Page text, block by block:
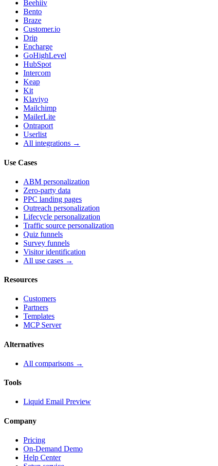
Beehiiv
Bento
Braze
Customer.io
Drip
Encharge
GoHighLevel
HubSpot
Intercom
Keap
Kit
Klaviyo
Mailchimp
MailerLite
Ontraport
Userlist
All integrations →
Use Cases
ABM personalization
Zero-party data
PPC landing pages
Outreach personalization
Lifecycle personalization
Traffic source personalization
Quiz funnels
Survey funnels
Visitor identification
All use cases →
Resources
Customers
Partners
Templates
MCP Server
Alternatives
All comparisons →
Tools
Liquid Email Preview
Company
Pricing
On-Demand Demo
Help Center